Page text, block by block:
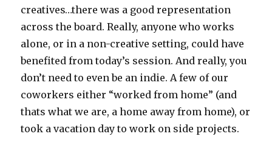
creatives…there was a good representation
across the board. Really, anyone who works
alone, or in a non-creative setting, could have
benefited from today’s session. And really, you
don’t need to even be an indie. A few of our
coworkers either “worked from home” (and
thats what we are, a home away from home), or
took a vacation day to work on side projects.